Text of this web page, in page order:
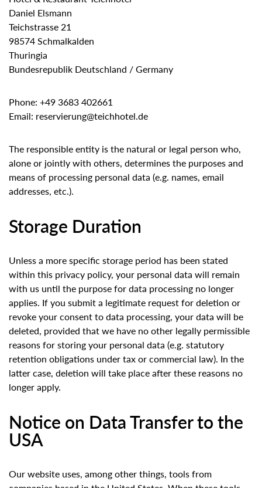
Daniel Elsmann
Teichstrasse 21
98574 Schmalkalden
Thuringia
Bundesrepublik Deutschland / Germany
Phone: +49 3683 402661
Email: reservierung@teichhotel.de
The responsible entity is the natural or legal person who,
alone or jointly with others, determines the purposes and
means of processing personal data (e.g. names, email
addresses, etc.).
Storage Duration
Unless a more specific storage period has been stated
within this privacy policy, your personal data will remain
with us until the purpose for data processing no longer
applies. If you submit a legitimate request for deletion or
revoke your consent to data processing, your data will be
deleted, provided that we have no other legally permissible
reasons for storing your personal data (e.g. statutory
retention obligations under tax or commercial law). In the
latter case, deletion will take place after these reasons no
longer apply.
Notice on Data Transfer to the
USA
Our website uses, among other things, tools from